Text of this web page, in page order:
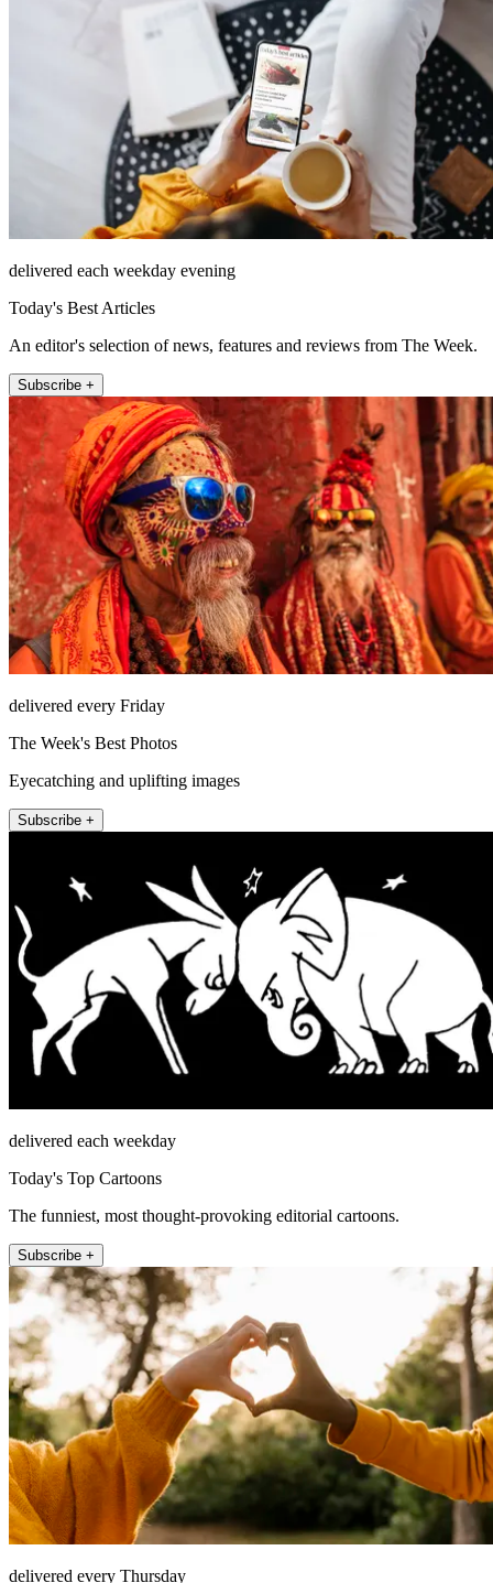
delivered each weekday evening
Today's Best Articles
An editor's selection of news, features and reviews from The Week.
Subscribe +
delivered every Friday
The Week's Best Photos
Eyecatching and uplifting images
Subscribe +
delivered each weekday
Today's Top Cartoons
The funniest, most thought-provoking editorial cartoons.
Subscribe +
delivered every Thursday